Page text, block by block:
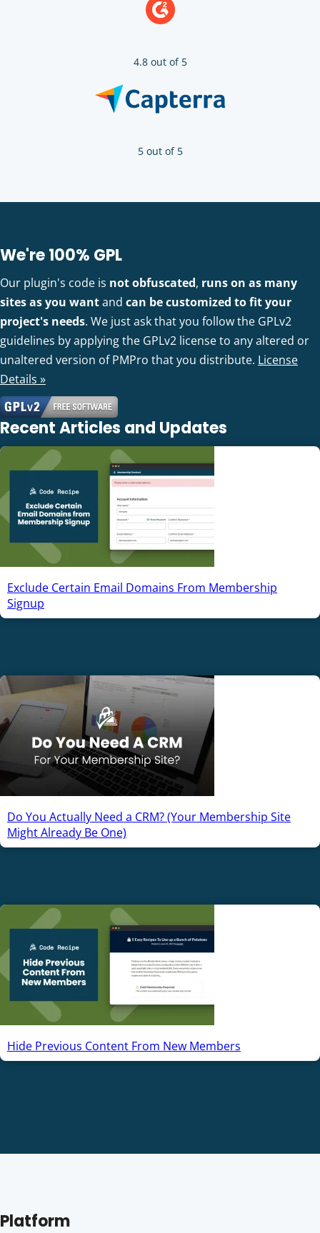
4.8 out of 5
5 out of 5
We're 100% GPL
Our plugin's code is not obfuscated, runs on as many
sites as you wantand can be customized to fit your
project's needs. We just ask that you follow the GPLv2
guidelines by applying the GPLv2 license to any altered or
unaltered version of PMPro that you distribute. License
Details »
Recent Articles and Updates
Exclude Certain Email Domains From Membership
Signup
Do You Actually Need a CRM? (Your Membership Site
Might Already Be One)
Hide Previous Content From New Members
Platform